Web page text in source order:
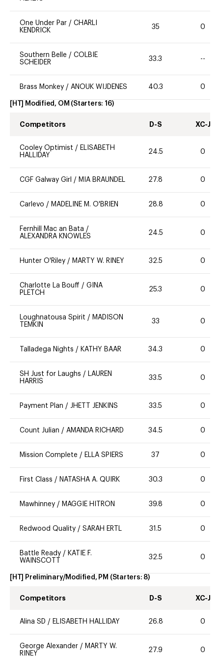
One Under Par / CHARLI
KENDRICK
35 0
Southern Belle / COLBIE
SCHEIDER
33.3 --
Brass Monkey / ANOUK WIJDENES 40.3 0
[HT] Modified, OM (Starters: 16)
Competitors D-S XC-J
Cooley Optimist / ELISABETH
HALLIDAY
24.5 0
CGF Galway Girl / MIA BRAUNDEL 27.8 0
Carlevo / MADELINE M. O'BRIEN 28.8 0
Fernhill Mac an Bata /
ALEXANDRA KNOWLES
24.5 0
Hunter O'Riley / MARTY W. RINEY 32.5 0
Charlotte La Bouff / GINA
PLETCH
25.3 0
Loughnatousa Spirit / MADISON
TEMKIN
33 0
Talladega Nights / KATHY BAAR 34.3 0
SH Just for Laughs / LAUREN
HARRIS
33.5 0
Payment Plan / JHETT JENKINS 33.5 0
Count Julian / AMANDA RICHARD 34.5 0
Mission Complete / ELLA SPIERS 37 0
First Class / NATASHA A. QUIRK 30.3 0
Mawhinney / MAGGIE HITRON 39.8 0
Redwood Quality / SARAH ERTL 31.5 0
Battle Ready / KATIE F.
WAINSCOTT
32.5 0
[HT] Preliminary/Modified, PM (Starters: 8)
Competitors D-S XC-J
Alina SD / ELISABETH HALLIDAY 26.8 0
George Alexander / MARTY W.
RINEY
27.9 0